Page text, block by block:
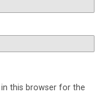
this browser for the